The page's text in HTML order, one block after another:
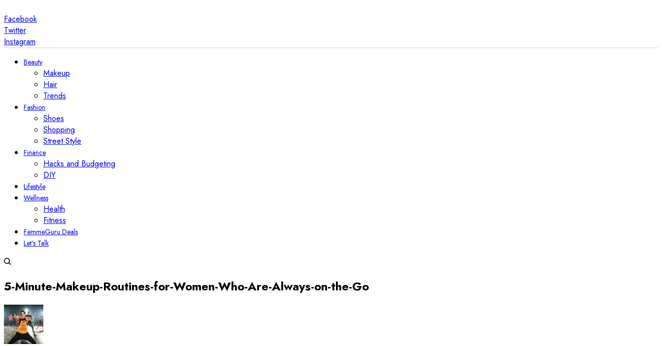
Facebook
Twitter
Instagram
Beauty
Makeup
Hair
Trends
Fashion
Shoes
Shopping
Street Style
Finance
Hacks and Budgeting
DIY
Lifestyle
Wellness
Health
Fitness
FemmeGuru Deals
Let’s Talk
5-Minute-Makeup-Routines-for-Women-Who-Are-Always-on-the-Go